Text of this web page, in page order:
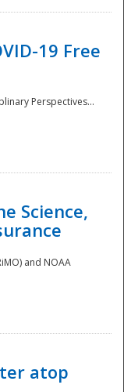
19 Free
Perspectives...
Science,
and NOAA
atop